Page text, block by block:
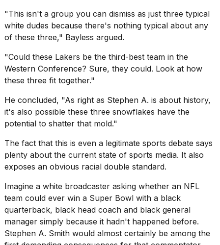
"This isn't a group you can dismiss as just three typical
white dudes because there's nothing typical about any
of these three," Bayless argued.
"Could these Lakers be the third-best team in the
Western Conference? Sure, they could. Look at how
these three fit together."
He concluded, "As right as Stephen A. is about history,
it's also possible these three snowflakes have the
potential to shatter that mold."
The fact that this is even a legitimate sports debate says
plenty about the current state of sports media. It also
exposes an obvious racial double standard.
Imagine a white broadcaster asking whether an NFL
team could ever win a Super Bowl with a black
quarterback, black head coach and black general
manager simply because it hadn't happened before.
Stephen A. Smith would almost certainly be among the